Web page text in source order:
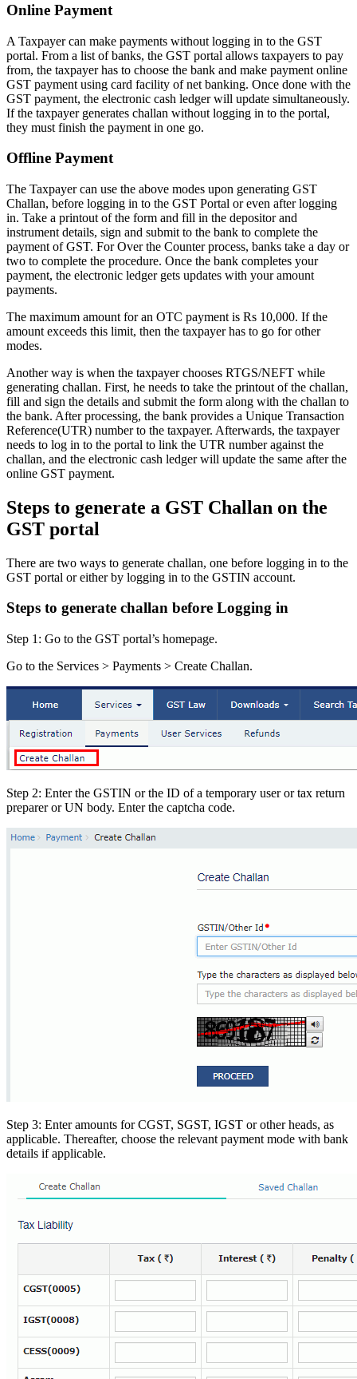
Online Payment
A Taxpayer can make payments without logging in to the GST
portal. From a list of banks, the GST portal allows taxpayers to pay
from, the taxpayer has to choose the bank and make payment online
GST payment using card facility of net banking. Once done with the
GST payment, the electronic cash ledger will update simultaneously.
If the taxpayer generates challan without logging in to the portal,
they must finish the payment in one go.
Offline Payment
The Taxpayer can use the above modes upon generating GST
Challan, before logging in to the GST Portal or even after logging
in. Take a printout of the form and fill in the depositor and
instrument details, sign and submit to the bank to complete the
payment of GST. For Over the Counter process, banks take a day or
two to complete the procedure. Once the bank completes your
payment, the electronic ledger gets updates with your amount
payments.
The maximum amount for an OTC payment is Rs 10,000. If the
amount exceeds this limit, then the taxpayer has to go for other
modes.
Another way is when the taxpayer chooses RTGS/NEFT while
generating challan. First, he needs to take the printout of the challan,
fill and sign the details and submit the form along with the challan to
the bank. After processing, the bank provides a Unique Transaction
Reference(UTR) number to the taxpayer. Afterwards, the taxpayer
needs to log in to the portal to link the UTR number against the
challan, and the electronic cash ledger will update the same after the
online GST payment.
Steps to generate a GST Challan on the
GST portal
There are two ways to generate challan, one before logging in to the
GST portal or either by logging in to the GSTIN account.
Steps to generate challan before Logging in
Step 1: Go to the GST portal’s homepage.
Go to the Services > Payments > Create Challan.
Step 2: Enter the GSTIN or the ID of a temporary user or tax return
preparer or UN body. Enter the captcha code.
Step 3: Enter amounts for CGST, SGST, IGST or other heads, as
applicable. Thereafter, choose the relevant payment mode with bank
details if applicable.